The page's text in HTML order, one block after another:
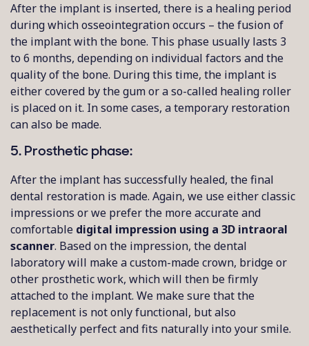
After the implant is inserted, there is a healing period
during which osseointegration occurs – the fusion of
the implant with the bone. This phase usually lasts 3
to 6 months, depending on individual factors and the
quality of the bone. During this time, the implant is
either covered by the gum or a so-called healing roller
is placed on it. In some cases, a temporary restoration
can also be made.
5. Prosthetic phase:
After the implant has successfully healed, the final
dental restoration is made. Again, we use either classic
impressions or we prefer the more accurate and
comfortable digital impression using a 3D intraoral
scanner. Based on the impression, the dental
laboratory will make a custom-made crown, bridge or
other prosthetic work, which will then be firmly
attached to the implant. We make sure that the
replacement is not only functional, but also
aesthetically perfect and fits naturally into your smile.